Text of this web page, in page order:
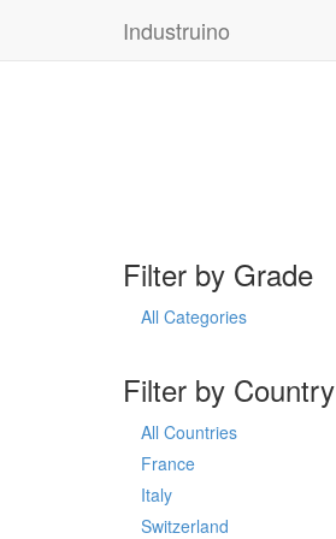
Industruino
Filter by Grade
All Categories
Filter by Country
All Countries
France
Italy
Switzerland